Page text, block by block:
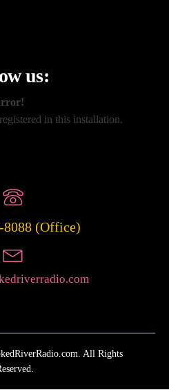
us:
in this installation.
8088 (Office)
All Rights